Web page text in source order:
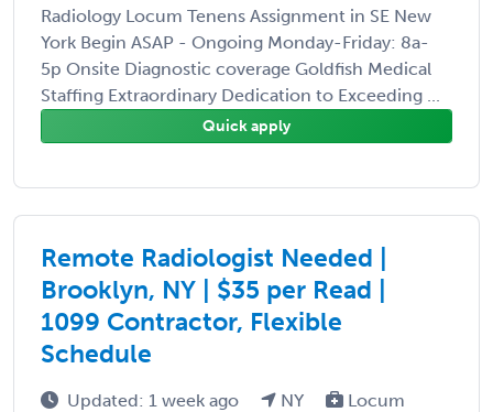
Radiology Locum Tenens Assignment in SE New
York Begin ASAP - Ongoing Monday-Friday: 8a-
5p Onsite Diagnostic coverage Goldfish Medical
Staffing Extraordinary Dedication to Exceeding ...
Quick apply
Remote Radiologist Needed |
Brooklyn, NY | $35 per Read |
1099 Contractor, Flexible
Schedule
Updated: 1 week ago NY Locum